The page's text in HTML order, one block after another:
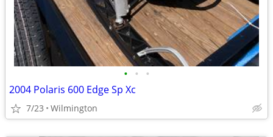
• • •
2004 Polaris 600 Edge Sp Xc
7/23 Wilmington